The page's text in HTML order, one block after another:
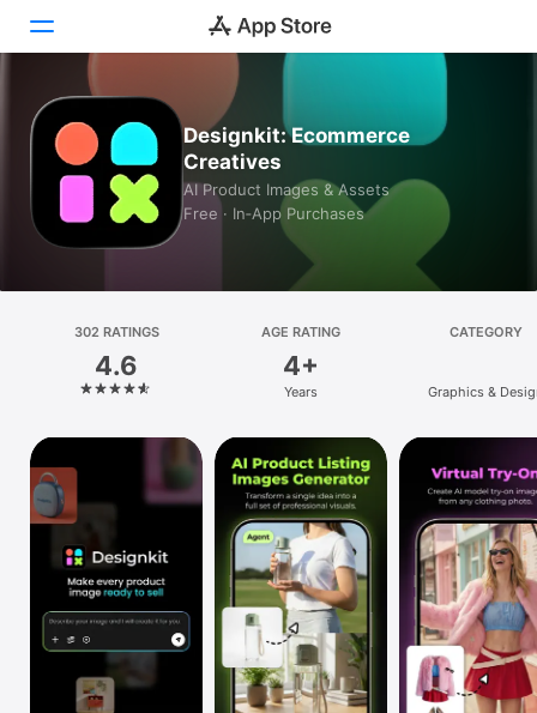
Today
Games
Apps
Platform
iPhone
iPad
Mac
Vision
Watch
Designkit: Ecommerce
Creatives
AI Product Images & Assets
Free · In‑App Purchases
302 RATINGS
4.6
AGE RATING
4+
Years
CATEGORY
Graphics &